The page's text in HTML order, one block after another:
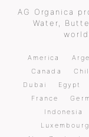
AG Organica
Water,
America
Canada
Dubai
Egypt
France
Indonesia
Luxembourg